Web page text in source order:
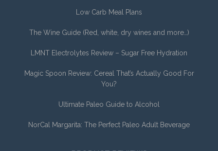
Low Carb Meal Plans
The Wine Guide (Red, white, dry wines and more…)
LMNT Electrolytes Review – Sugar Free Hydration
Magic Spoon Review: Cereal That’s Actually Good For
You?
Ultimate Paleo Guide to Alcohol
NorCal Margarita: The Perfect Paleo Adult Beverage